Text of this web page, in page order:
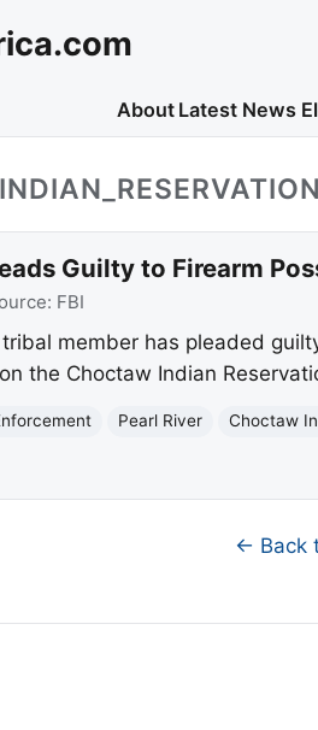
About Latest News
Guilty to Firearm
FBI
member has pleaded
the Choctaw Indian
Pearl River Choctaw
← Back